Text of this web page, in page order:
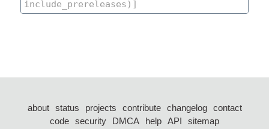
about status projects contribute changelog
contact
code security DMCA help API
sitemap